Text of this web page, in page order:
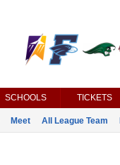
SCHOOLS TICKETS
Meet All League Team